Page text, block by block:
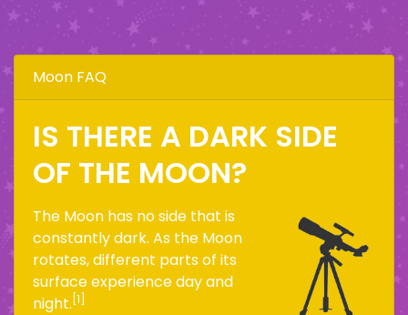
Moon FAQ
IS THERE A DARK SIDE
OF THE MOON?
The Moon has no side that is
constantly dark. As the Moon
rotates, different parts of its
surface experience day and
night. [1]